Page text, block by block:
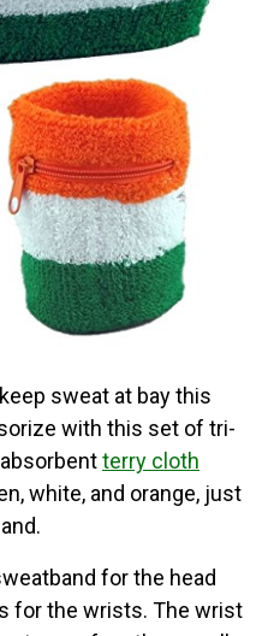
sweat at bay this
with this set of tri-
terry cloth
white, and orange, just
for the head
for the wrists. The wrist